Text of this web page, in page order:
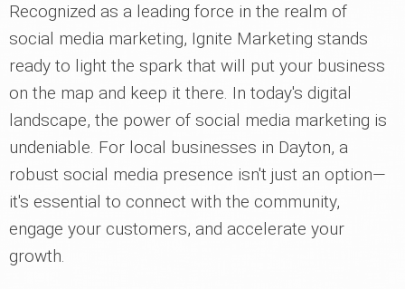
Recognized as a leading force in the realm of
social media marketing, Ignite Marketing stands
ready to light the spark that will put your business
on the map and keep it there. In today's digital
landscape, the power of social media marketing is
undeniable. For local businesses in Dayton, a
robust social media presence isn't just an option—
it's essential to connect with the community,
engage your customers, and accelerate your
growth.